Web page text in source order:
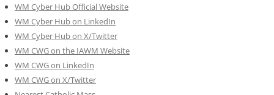
WM Cyber Hub Official Website
WM Cyber Hub on LinkedIn
WM Cyber Hub on X/Twitter
WM CWG on the IAWM Website
WM CWG on LinkedIn
WM CWG on X/Twitter